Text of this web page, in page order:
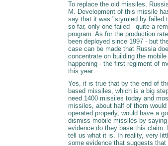
To replace the old missiles,
M. Development of this missile
say that it was "stymied by failed
so far, only one failed - quite a
program. As for the production
been deployed since 1997 - but
case can be made that Russia
concentrate on building the
happening - the first regiment of
this year.
Yes, it is true that by the end of
based missiles, which is a big
need 1400 missiles today and
missiles, about half of them
operated properly, would have a
dismiss mobile missiles by
evidence do they base this
tell us what it is. In reality, very
some evidence that suggests